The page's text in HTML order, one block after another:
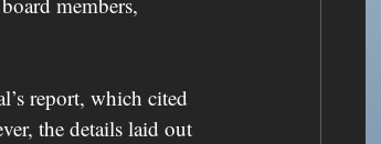
report, which cited
the details laid out